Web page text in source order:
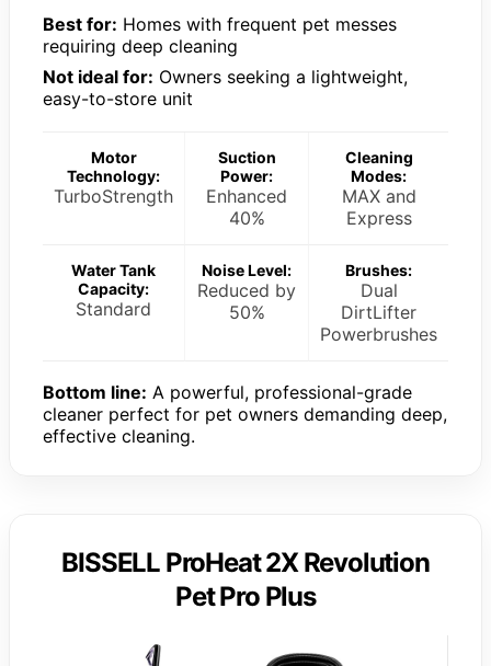
Best for: Homes with frequent pet messes
requiring deep cleaning
Not ideal for: Owners seeking a lightweight,
easy-to-store unit
Motor
Technology:
TurboStrength
Suction
Power:
Enhanced
40%
Cleaning
Modes:
MAX and
Express
Water Tank
Capacity:
Standard
Noise Level:
Reduced by
50%
Brushes:
Dual
DirtLifter
Powerbrushes
Bottom line: A powerful, professional-grade
cleaner perfect for pet owners demanding deep,
effective cleaning.
BISSELL ProHeat 2X Revolution
Pet Pro Plus